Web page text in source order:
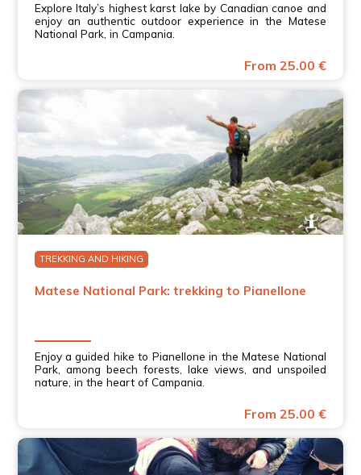
Explore Italy’s highest karst lake by Canadian canoe and
enjoy an authentic outdoor experience in the Matese
National Park, in Campania.
From 25.00 €
TREKKING AND HIKING
Matese National Park: trekking to Pianellone
Enjoy a guided hike to Pianellone in the Matese National
Park, among beech forests, lake views, and unspoiled
nature, in the heart of Campania.
From 25.00 €